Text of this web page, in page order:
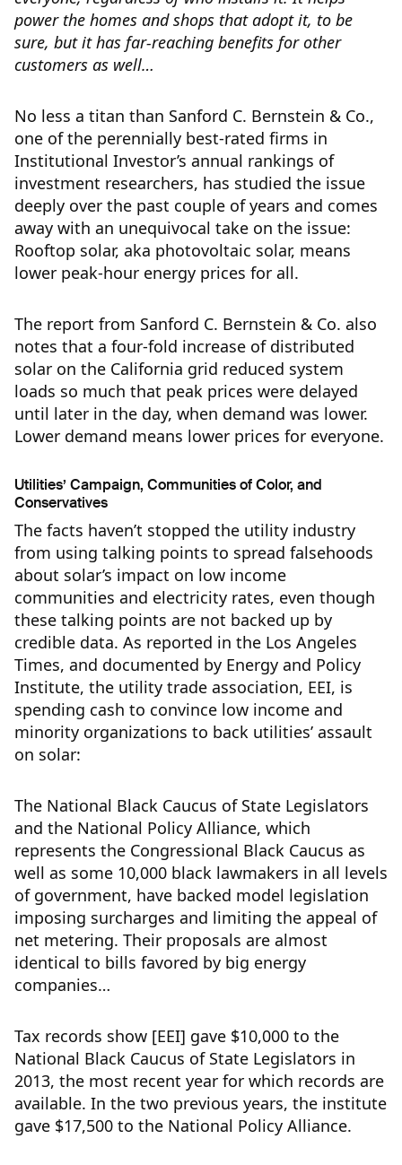
power the homes and shops that adopt it, to be
sure, but it has far-reaching benefits for other
customers as well…
No less a titan than Sanford C. Bernstein & Co.,
one of the perennially best-rated firms in
Institutional Investor’s annual rankings of
investment researchers, has studied the issue
deeply over the past couple of years and comes
away with an unequivocal take on the issue:
Rooftop solar, aka photovoltaic solar, means
lower peak-hour energy prices for all.
The report from Sanford C. Bernstein & Co. also
notes that a four-fold increase of distributed
solar on the California grid reduced system
loads so much that peak prices were delayed
until later in the day, when demand was lower.
Lower demand means lower prices for everyone.
Utilities’ Campaign, Communities of Color, and
Conservatives
The facts haven’t stopped the utility industry
from using talking points to spread falsehoods
about solar’s impact on low income
communities and electricity rates, even though
these talking points are not backed up by
credible data. As reported in the Los Angeles
Times, and documented by Energy and Policy
Institute, the utility trade association, EEI, is
spending cash to convince low income and
minority organizations to back utilities’ assault
on solar:
The National Black Caucus of State Legislators
and the National Policy Alliance, which
represents the Congressional Black Caucus as
well as some 10,000 black lawmakers in all levels
of government, have backed model legislation
imposing surcharges and limiting the appeal of
net metering. Their proposals are almost
identical to bills favored by big energy
companies…
Tax records show [EEI] gave $10,000 to the
National Black Caucus of State Legislators in
2013, the most recent year for which records are
available. In the two previous years, the institute
gave $17,500 to the National Policy Alliance.